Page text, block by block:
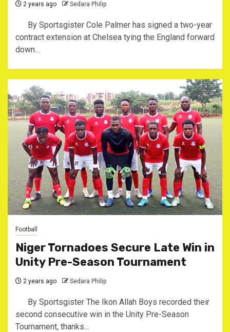
2 years ago Sedara Philip
By Sportsgister Cole Palmer has signed a two-year
contract extension at Chelsea tying the England forward
down...
Football
Niger Tornadoes Secure Late Win in
Unity Pre-Season Tournament
2 years ago Sedara Philip
By Sportsgister The Ikon Allah Boys recorded their
second consecutive win in the Unity Pre-Season
Tournament, thanks...